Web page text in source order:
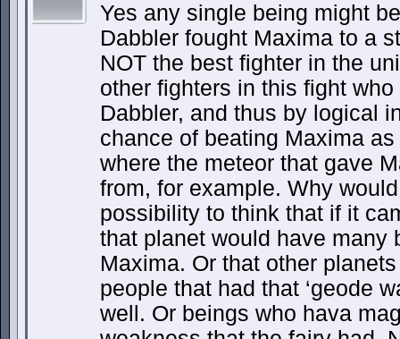
Yes any single being might
Dabbler fought Maxima to a
NOT the best fighter in the
other fighters in this fight
Dabbler, and thus by logical
chance of beating Maxima
where the meteor that gave
from, for example. Why
possibility to think that if it
that planet would have many
Maxima. Or that other
people that had that ‘geode
well. Or beings who hava